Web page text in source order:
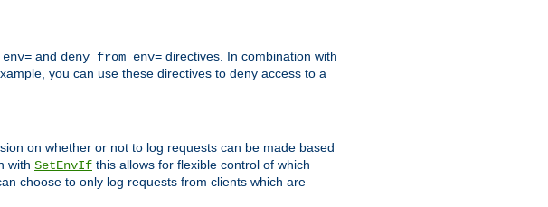
and deny from env= directives. In combination with
you can use these directives to deny access to a
on whether or not to log requests can be made based
with SetEnvIf this allows for flexible control of which
choose to only log requests from clients which are